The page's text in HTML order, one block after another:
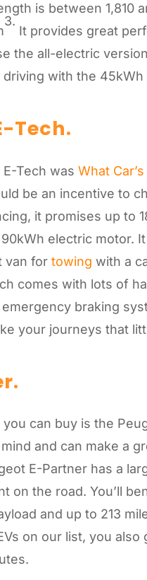
is between 1,810
3.
It provides great
the all-electric
with the 45kWh
Tech.
E-Tech wasWhat
be an incentive to
it promises up to
electric motor.
van fortowing with a
comes with lots of
braking
your journeys that
can buy is the
and can make a
E-Partner has a
on the road. You’ll
and up to 213
on our list, you also